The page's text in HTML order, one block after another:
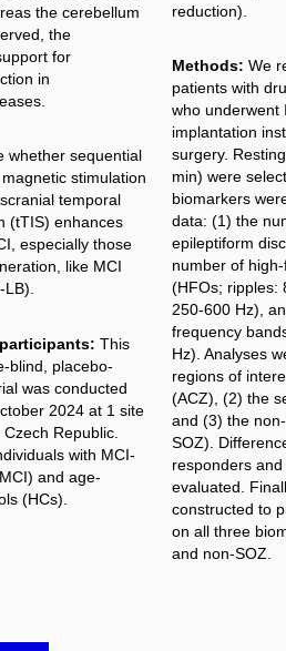
the cerebellum
the
for
in
whether sequential
stimulation
temporal
(tTIS) enhances
especially those
like MCI
LB).
This
blind, placebo-
was conducted
2024 at 1 site
Republic.
with MCI-
and age-
(HCs).
reduction).
Methods: We
patients with
who underwent
implantation
surgery.
min) were
biomarkers
data: (1) the
epileptiform
number of
(HFOs; ripples:
250-600 Hz),
frequency
Hz). Analyses
regions of
(ACZ), (2) the
and (3) the
SOZ).
responders
evaluated.
constructed to
on all three
and non-SOZ.